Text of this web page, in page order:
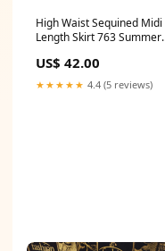
High Waist Sequined Midi
Length Skirt 763 Summer
US$ 42.00
★★★★★ 4.4 (5 reviews)